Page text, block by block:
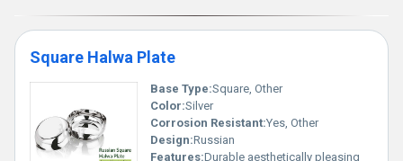
Stainless Steel Bowl is customizable, and we offer discounts on
bulk orders to personalize your requirements. The Stainless Steel
Bowl is perfect for various applications, including mixing, serving,
and cooking. The advantages and features of our Stainless Steel
resistant, and lightweight.
Square Halwa Plate
Base Type:Square, Other
Color:Silver
Corrosion Resistant:Yes, Other
Design:Russian
Features:Durable aesthetically pleasing